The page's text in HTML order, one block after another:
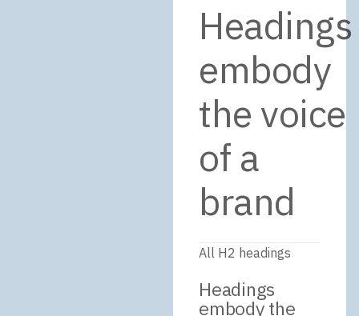
Headings
embody
the voice
of a
brand
All H2 headings
Headings
embody the